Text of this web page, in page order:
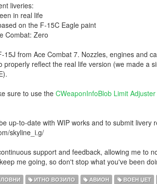
liveries:
in real life
on the F-15C Eagle paint
Combat: Zero
15J from Ace Combat 7. Nozzles, engines and
properly reflect the real life version (we made a
sure to use the CWeaponInfoBlob Limit Adjuster
up-to-date with WIP works and to submit livery
skyline_i.g/
support and feedback, allowing me to
me going, so don't stop what you've been
ИТНО ВОЗИЛО АВИОН ВОЕН ЏЕТ